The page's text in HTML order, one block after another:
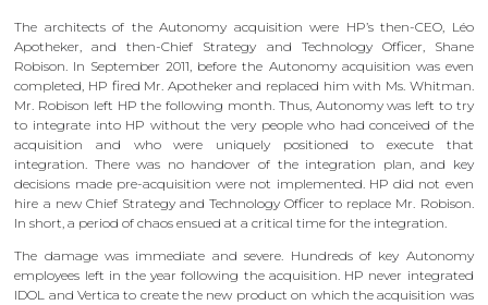
The architects of the Autonomy acquisition were HP’s then-CEO, Léo
Apotheker, and then-Chief Strategy and Technology Officer, Shane
Robison. In September 2011, before the Autonomy acquisition was even
completed, HP fired Mr. Apotheker and replaced him with Ms. Whitman.
Mr. Robison left HP the following month. Thus, Autonomy was left to try
to integrate into HP without the very people who had conceived of the
acquisition and who were uniquely positioned to execute that
integration. There was no handover of the integration plan, and key
decisions made pre-acquisition were not implemented. HP did not even
hire a new Chief Strategy and Technology Officer to replace Mr. Robison.
In short, a period of chaos ensued at a critical time for the integration.
The damage was immediate and severe. Hundreds of key Autonomy
employees left in the year following the acquisition. HP never integrated
IDOL and Vertica to create the new product on which the acquisition was